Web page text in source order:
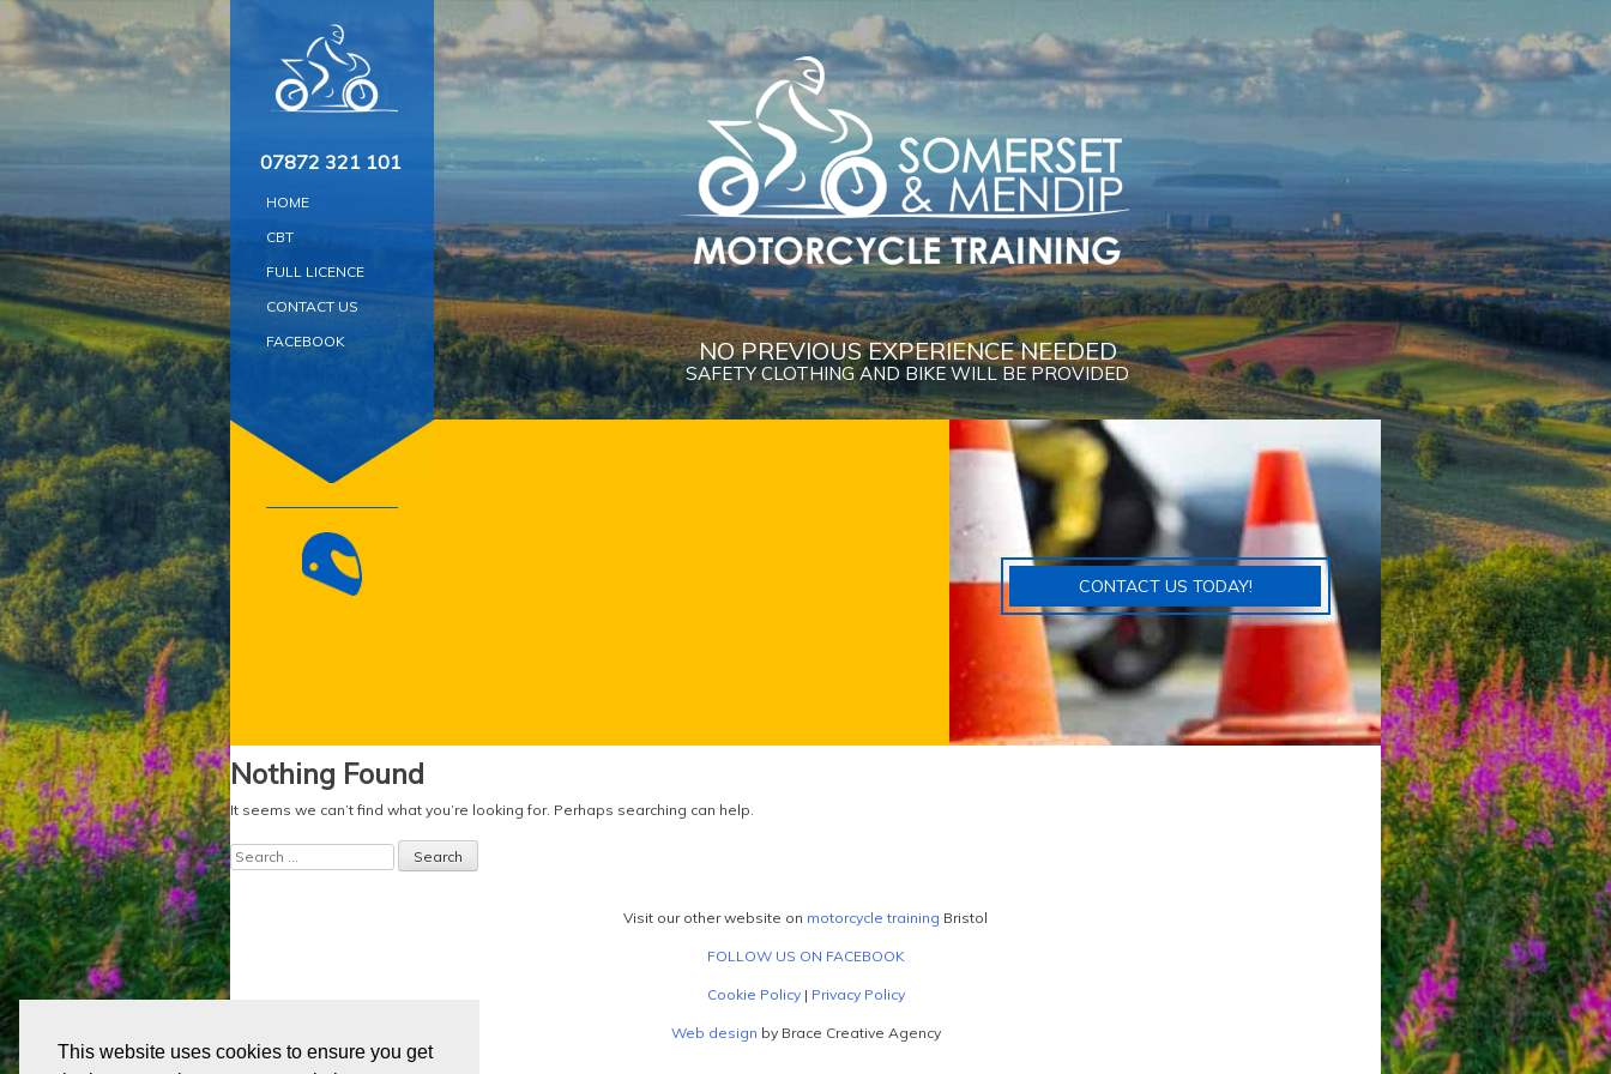
This website uses cookies to ensure you get
Skip
to
content
07872 321 101
HOME
CBT
FULL LICENCE
CONTACT US
FACEBOOK
NO PREVIOUS EXPERIENCE NEEDED
SAFETY CLOTHING AND BIKE WILL BE PROVIDED
CONTACT US TODAY!
Nothing Found
It seems we can’t find what you’re looking for. Perhaps searching can help.
Search
for:
Visit our other website on motorcycle training Bristol
FOLLOW US ON FACEBOOK
Cookie Policy| Privacy Policy
Web design by Brace Creative Agency